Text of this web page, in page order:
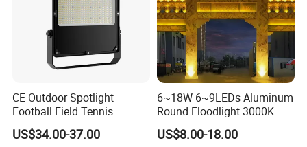
CE Outdoor Spotlight
Football Field Tennis
Basketball Court Tunnel
Projector Reflector LED
US$34.00-37.00
6~18W 6~9LEDs Aluminum
Round Floodlight 3000K
2700K Suitable for
Garden/Lawn/Square
US$8.00-18.00